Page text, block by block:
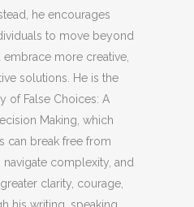
he encourages
to move beyond
more creative,
solutions. He is the
of False Choices: A
Making, which
can break free from
complexity, and
clarity, courage,
his writing, speaking,